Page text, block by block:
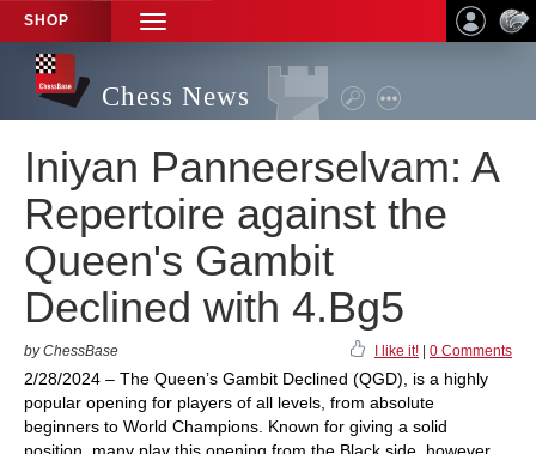
SHOP
TOGGLE
NAVIGATION
Chess News
Iniyan Panneerselvam: A
Repertoire against the
Queen's Gambit
Declined with 4.Bg5
by ChessBase I like it! 0 Comments
2/28/2024 – The Queen’s Gambit Declined (QGD), is a highly
popular opening for players of all levels, from absolute
beginners to World Champions. Known for giving a solid